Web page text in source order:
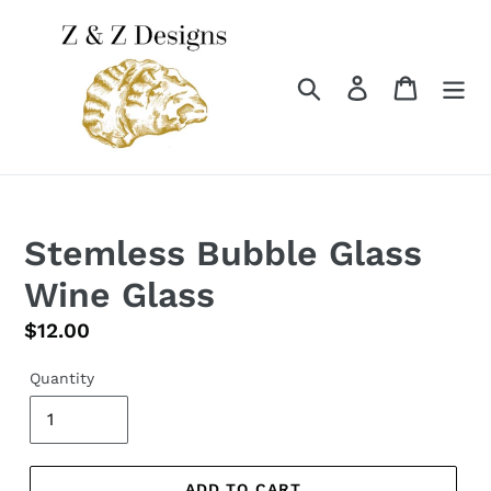
Search Log in Cart
Stemless Bubble Glass
Wine Glass
Regular
$12.00
Quantity